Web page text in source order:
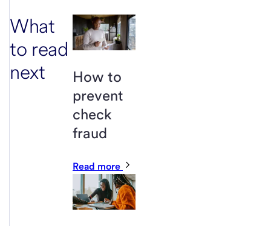
What
to read
next
How to
prevent
check
fraud
Read more